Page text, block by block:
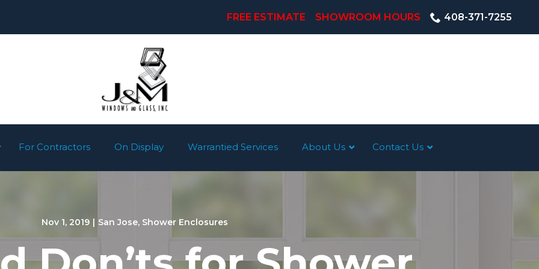
FREE ESTIMATE SHOWROOM HOURS 408-371-7255
For Contractors On Display Warrantied Services About Us Contact Us
Nov 1, 2019 | San Jose, Shower Enclosures